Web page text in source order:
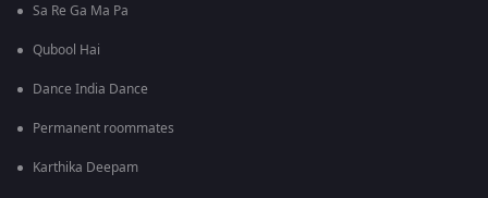
Sa Re Ga Ma Pa
Qubool Hai
Dance India Dance
Permanent roommates
Karthika Deepam